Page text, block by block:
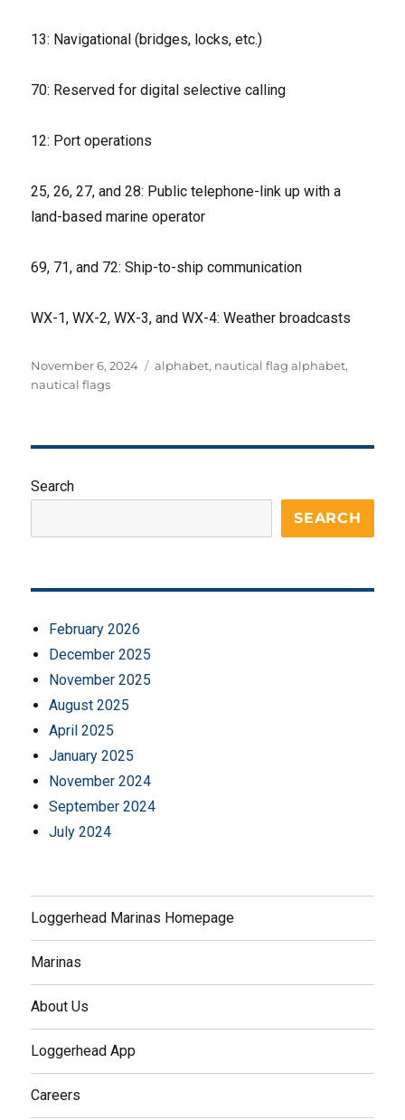
13: Navigational (bridges, locks, etc.)
70: Reserved for digital selective calling
12: Port operations
25, 26, 27, and 28: Public telephone-link up with a
land-based marine operator
69, 71, and 72: Ship-to-ship communication
WX-1, WX-2, WX-3, and WX-4: Weather broadcasts
Posted
on
November 6, 2024 Tags
alphabet, nautical flag alphabet,
nautical flags
Search
SEARCH
February 2026
December 2025
November 2025
August 2025
April 2025
January 2025
November 2024
September 2024
July 2024
Loggerhead Marinas Homepage
Marinas
About Us
Loggerhead App
Careers